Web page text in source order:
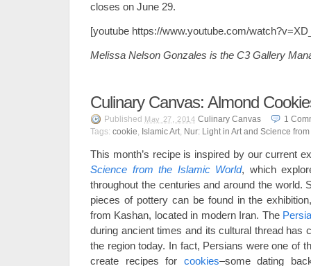
closes on June 29.
[youtube https://www.youtube.com/
Melissa Nelson Gonzales is the C3 Gallery
Culinary Canvas: Almond
Published May 27, 2014 Culinary Canvas 1
Tags: cookie, Islamic Art, Nur: Light in Art and Science
This month’s recipe is inspired by our current
Science from the Islamic World, which
throughout the centuries and around the world.
pieces of pottery can be found in the
from Kashan, located in modern Iran. The
during ancient times and its cultural thread has
the region today. In fact, Persians were one of
create recipes for cookies–some dating